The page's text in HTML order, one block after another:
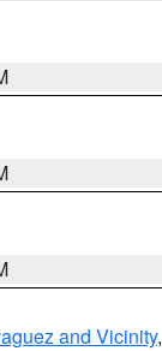
and Vicinity,